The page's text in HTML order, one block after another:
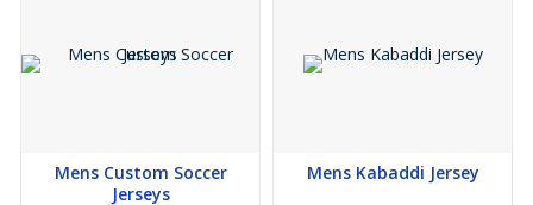
Mens Custom Soccer
Jerseys
Mens Kabaddi Jersey